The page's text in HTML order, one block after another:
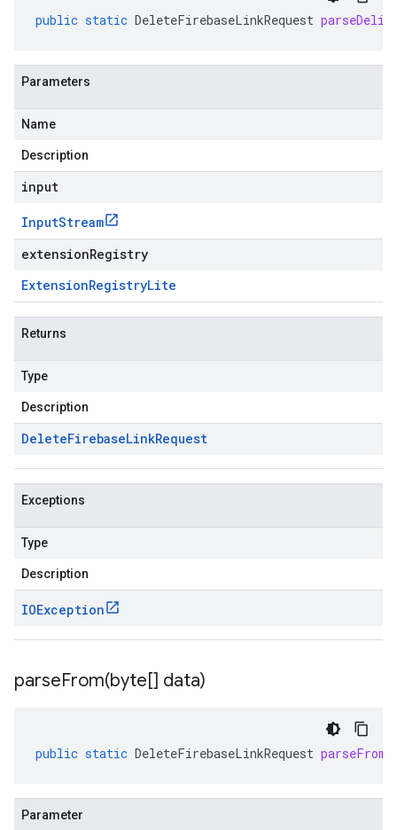
public static DeleteFirebaseLinkRequest
Parameters
Name
Description
input
InputStream
extensionRegistry
ExtensionRegistryLite
Returns
Type
Description
DeleteFirebaseLinkRequest
Exceptions
Type
Description
IOException
parseFrom(byte[] data)
public static DeleteFirebaseLinkRequest parseFrom
Parameter